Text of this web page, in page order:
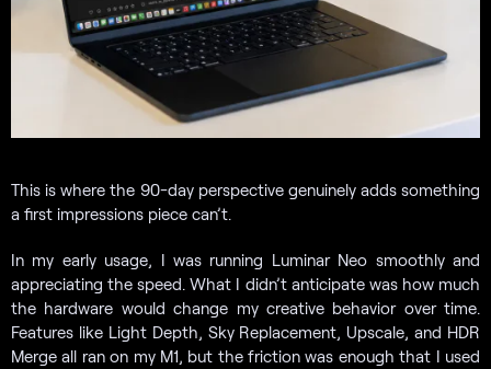
This is where the 90-day perspective genuinely adds something
a first impressions piece can’t.
In my early usage, I was running Luminar Neo smoothly and
appreciating the speed. What I didn’t anticipate was how much
the hardware would change my creative behavior over time.
Features like Light Depth, Sky Replacement, Upscale, and HDR
Merge all ran on my M1, but the friction was enough that I used